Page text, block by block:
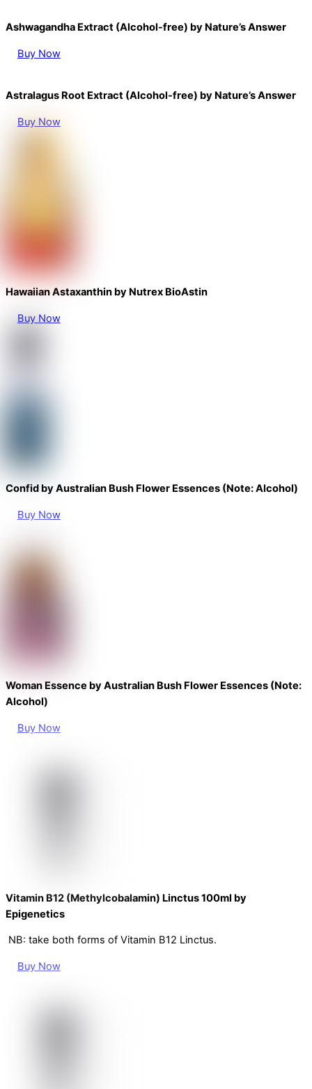
Ashwagandha Extract (Alcohol-free) by Nature’s Answer
Buy Now
Astralagus Root Extract (Alcohol-free) by Nature’s Answer
Buy Now
Hawaiian Astaxanthin by Nutrex BioAstin
Buy Now
Confid by Australian Bush Flower Essences (Note: Alcohol)
Buy Now
Woman Essence by Australian Bush Flower Essences (Note:
Alcohol)
Buy Now
Vitamin B12 (Methylcobalamin) Linctus 100ml by
Epigenetics
NB: take both forms of Vitamin B12 Linctus.
Buy Now